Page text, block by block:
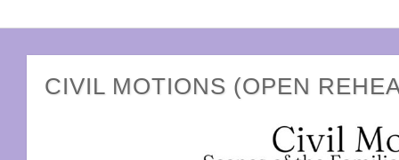
CIVIL MOTIONS (OPEN